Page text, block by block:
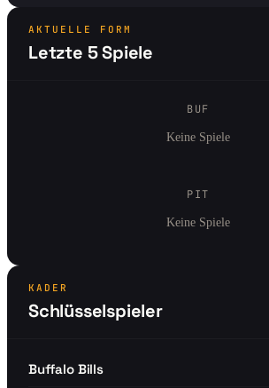
AKTUELLE FORM
Letzte 5 Spiele
BUF
Keine Spiele
PIT
Keine Spiele
KADER
Schlüsselspieler
Buffalo Bills